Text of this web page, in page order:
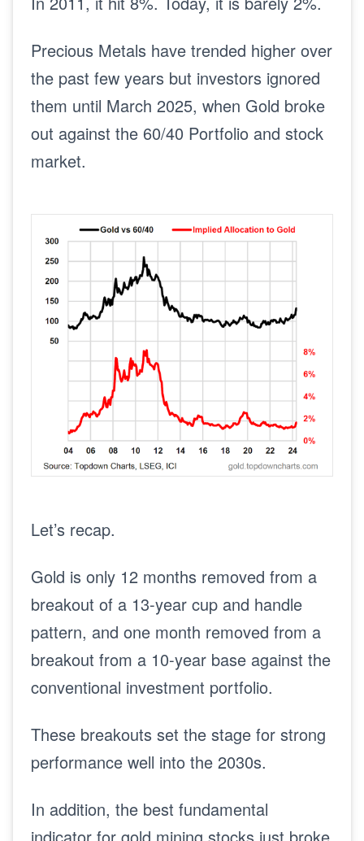
Precious Metals have trended higher over
the past few years but investors ignored
them until March 2025, when Gold broke
out against the 60/40 Portfolio and stock
market.
Let’s recap.
Gold is only 12 months removed from a
breakout of a 13-year cup and handle
pattern, and one month removed from a
breakout from a 10-year base against the
conventional investment portfolio.
These breakouts set the stage for strong
performance well into the 2030s.
In addition, the best fundamental
indicator for gold mining stocks just broke